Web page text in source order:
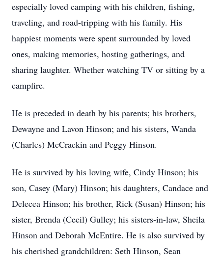
especially loved camping with his children, fishing,
traveling, and road-tripping with his family. His
happiest moments were spent surrounded by loved
ones, making memories, hosting gatherings, and
sharing laughter. Whether watching TV or sitting by a
campfire.
He is preceded in death by his parents; his brothers,
Dewayne and Lavon Hinson; and his sisters, Wanda
(Charles) McCrackin and Peggy Hinson.
He is survived by his loving wife, Cindy Hinson; his
son, Casey (Mary) Hinson; his daughters, Candace and
Delecea Hinson; his brother, Rick (Susan) Hinson; his
sister, Brenda (Cecil) Gulley; his sisters-in-law, Sheila
Hinson and Deborah McEntire. He is also survived by
his cherished grandchildren: Seth Hinson, Sean